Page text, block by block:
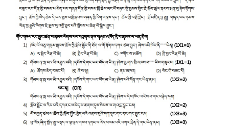
HOTS
CISCE
KVS Exam
Sainik School Exam
E-BOOK (Free)